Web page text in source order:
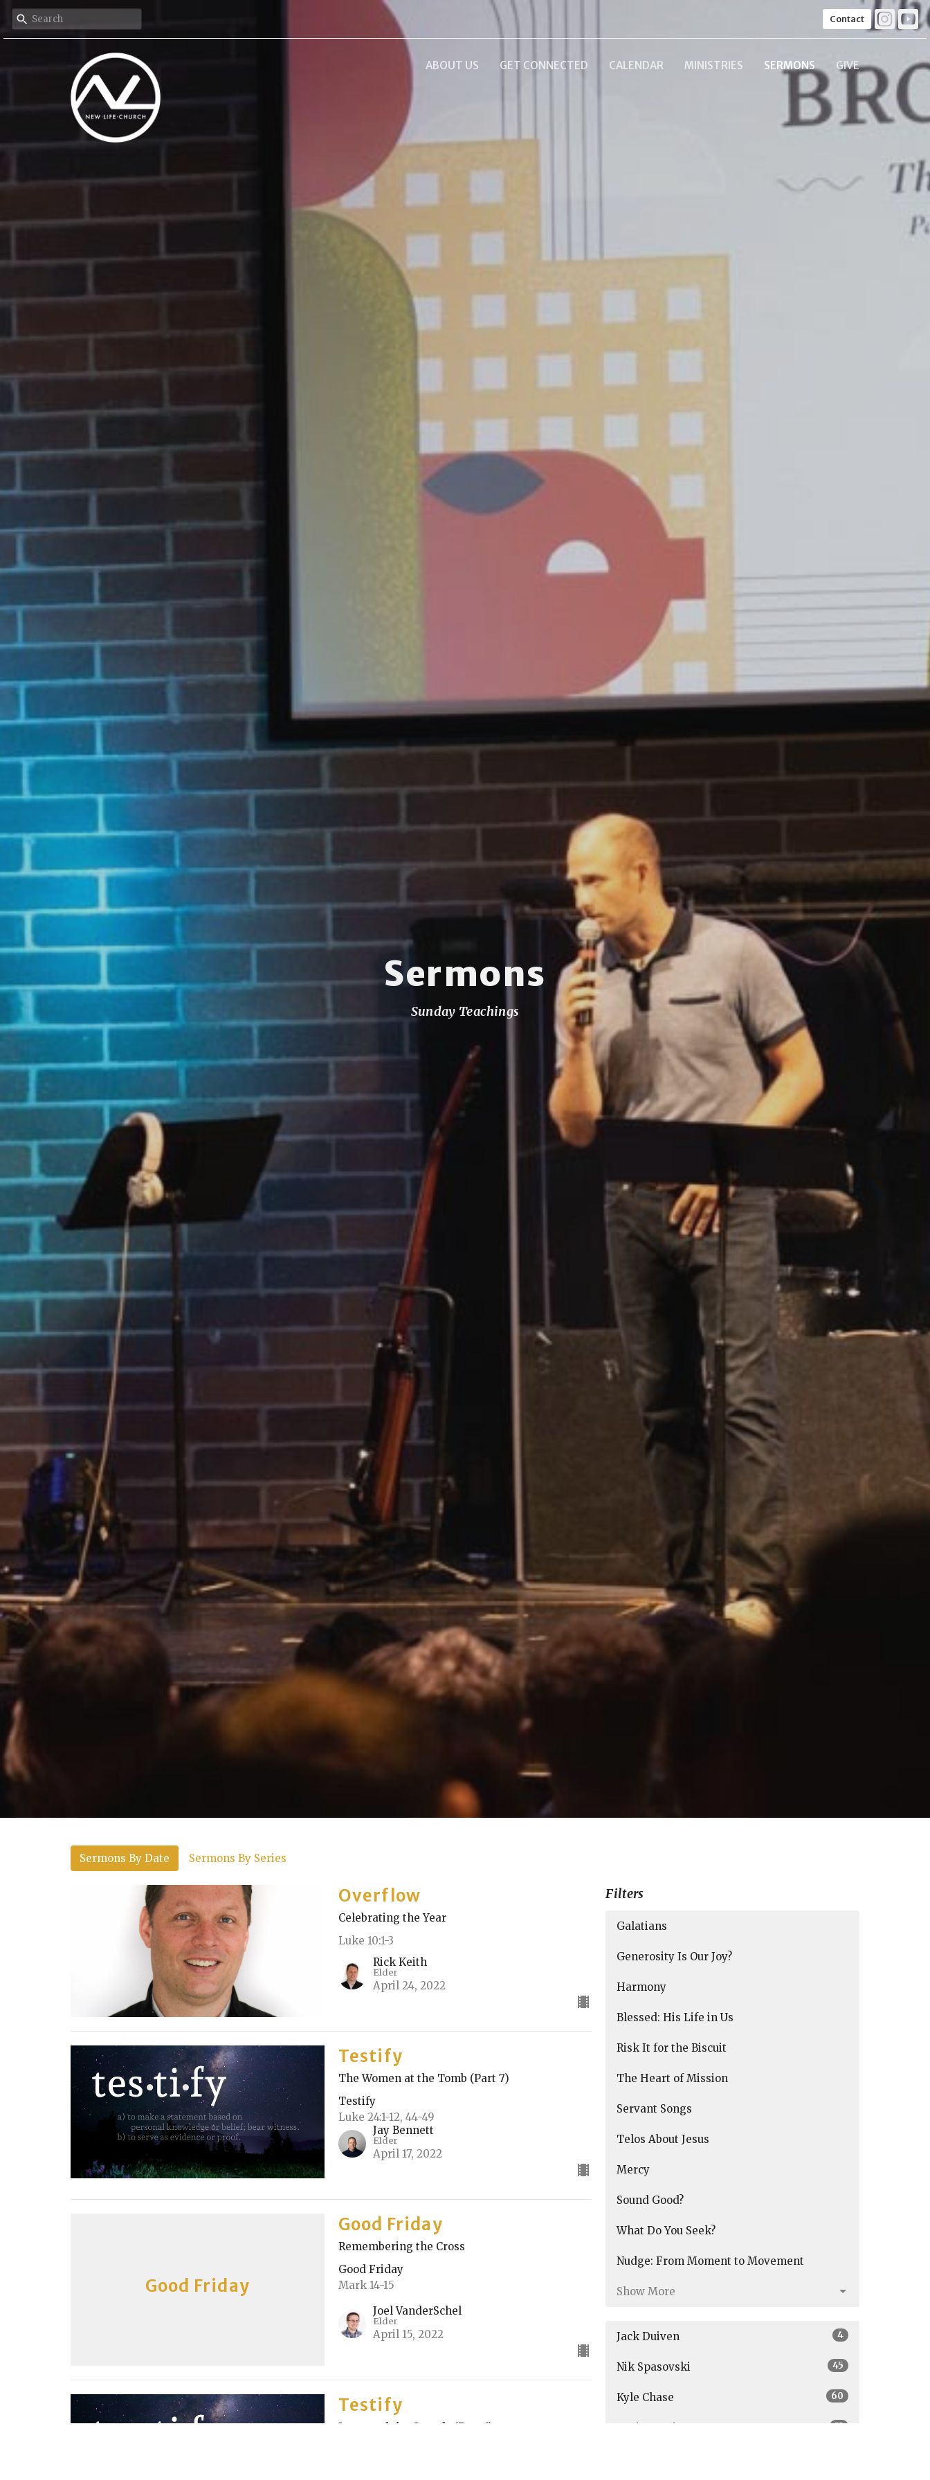
Contact
ABOUT US GET CONNECTED CALENDAR MINISTRIES SERMONS GIVE
Sermons
Sunday Teachings
Sermons By Date Sermons By Series
Overflow
Celebrating the Year
Luke 10:1-3
Rick Keith
Elder
April 24, 2022
Testify
The Women at the Tomb (Part 7)
Testify
Luke 24:1-12, 44-49
Jay Bennett
Elder
April 17, 2022
Good Friday
Good Friday
Remembering the Cross
Good Friday
Mark 14-15
Joel VanderSchel
Elder
April 15, 2022
Testify
Jesus and the Crowds (Part 6)
Filters
Galatians
Generosity Is Our Joy?
Harmony
Blessed: His Life in Us
Risk It for the Biscuit
The Heart of Mission
Servant Songs
Telos About Jesus
Mercy
Sound Good?
What Do You Seek?
Nudge: From Moment to Movement
Show More
Jack Duiven 4
Nik Spasovski 45
Kyle Chase 60
Graig Austin 33